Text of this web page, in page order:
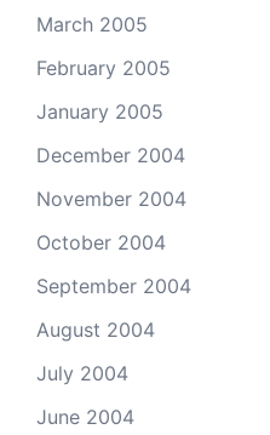
March 2005
February 2005
January 2005
December 2004
November 2004
October 2004
September 2004
August 2004
July 2004
June 2004